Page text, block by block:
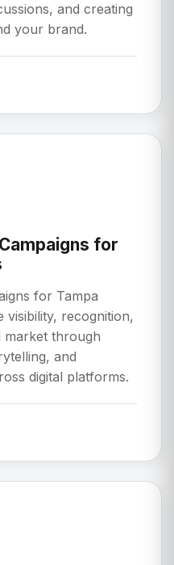
and creating
your brand.
for
for Tampa
visibility, recognition,
market through
and
digital platforms.